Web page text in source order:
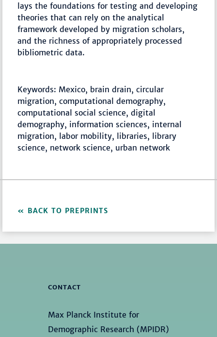
lays the foundations for testing and developing
theories that can rely on the analytical
framework developed by migration scholars,
and the richness of appropriately processed
bibliometric data.
Keywords: Mexico, brain drain, circular
migration, computational demography,
computational social science, digital
demography, information sciences, internal
migration, labor mobility, libraries, library
science, network science, urban network
BACK TO PREPRINTS
CONTACT
Max Planck Institute for
Demographic Research (MPIDR)